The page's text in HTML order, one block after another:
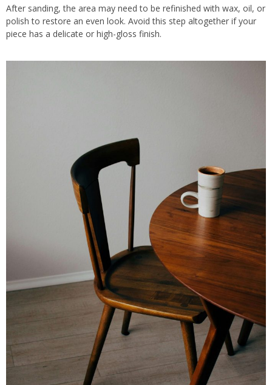
After sanding, the area may need to be refinished with wax, oil, or
polish to restore an even look. Avoid this step altogether if your
piece has a delicate or high-gloss finish.